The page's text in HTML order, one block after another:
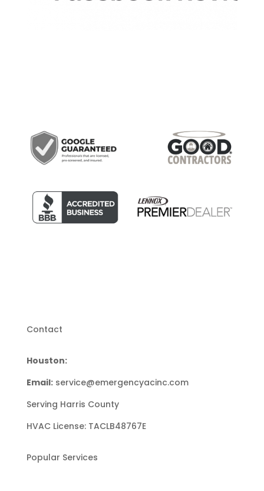
Contact
Houston:(713) 853-9253
Email: service@emergencyacinc.com
Serving Harris County
HVAC License: TACLB48767E
Popular Services